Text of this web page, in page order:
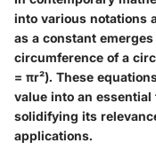
into various notations
as a constant
circumference of a
= πr²). These
value into an
solidifying its
applications.